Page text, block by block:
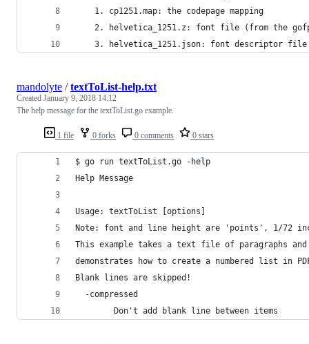
	1. cp1251.map: the codepage mapping
2. helvetica_1251.z: font file (from the
	3. helvetica_1251.json: font descriptor file
1 file 0 forks 0 comments 0 stars
mandolyte /textToList-help.txt
Created January 9, 2018 14:12
The help message for the textToList.go example.
$ go run textToList.go -help
Help Message
Usage: textToList [options]
Note: font and line height are 'points', 1/72
This example takes a text file of paragraphs and
demonstrates how to create a numbered list in
Blank lines are skipped!
  -compressed
        Don't add blank line between items